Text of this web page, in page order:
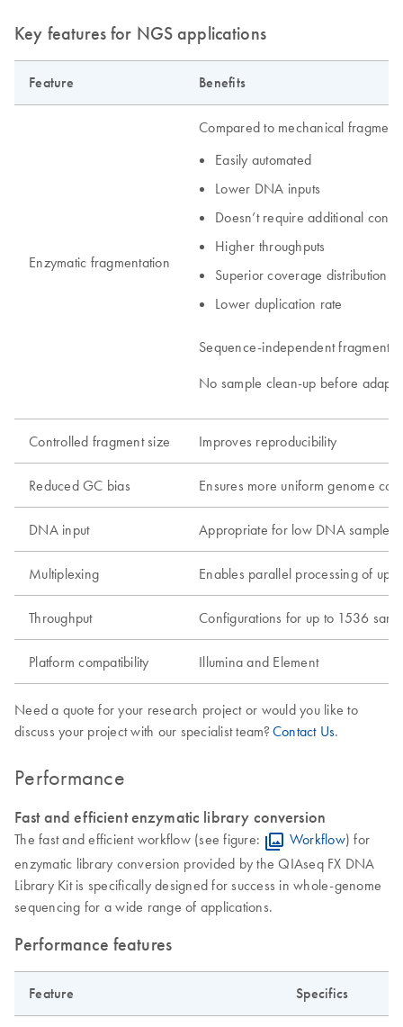
Key features for NGS applications
Feature Benefits
Enzymatic fragmentation
Compared to mechanical
Easily automated
Lower DNA inputs
Doesn’t require additional
Higher throughputs
Superior coverage distribution
Lower duplication rate
Sequence-independent
No sample clean-up before
Controlled fragment size Improves reproducibility
Reduced GC bias Ensures more uniform genome
DNA input Appropriate for low DNA samples
Multiplexing Enables parallel processing of up
Throughput Configurations for up to 1536
Platform compatibility Illumina and Element
Need a quote for your research project or would you like to
discuss your project with our specialist team? Contact Us.
Performance
Fast and efficient enzymatic library conversion
The fast and efficient workflow (see figure: Workflow) for
enzymatic library conversion provided by the QIAseq FX DNA
Library Kit is specifically designed for success in whole-genome
sequencing for a wide range of applications.
Performance features
Feature Specifics